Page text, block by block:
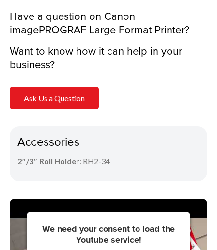
Have a question on Canon
imagePROGRAF Large Format Printer?
Want to know how it can help in your
business?
Ask Us a Question
Accessories
2″/3″ Roll Holder: RH2-34
We need your consent to load the
Youtube service!